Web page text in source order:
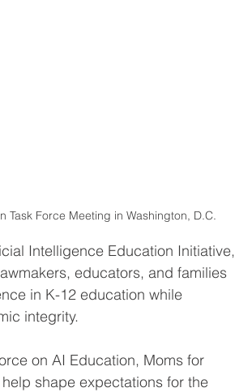
Task Force Meeting in Washington, D.C.
Intelligence Education Initiative,
educators, and families
in K-12 education while
integrity.
on AI Education, Moms for
shape expectations for the